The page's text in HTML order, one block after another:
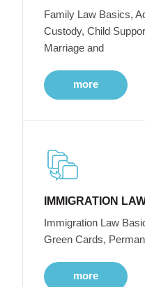
Family Law Basics,
Custody, Child
Marriage and
more
IMMIGRATION
Immigration Law
Green Cards,
more